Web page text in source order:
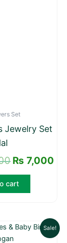
Set
Jewelry Set
₨ 7,000
cart
Sale!
Original
price
Current
price